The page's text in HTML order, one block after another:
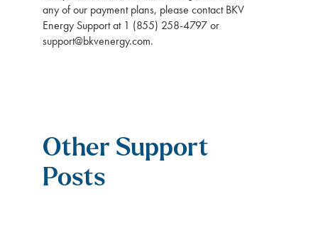
any of our payment plans, please contact BKV
Energy Support at 1 (855) 258-4797 or
support@bkvenergy.com.
Other Support
Posts